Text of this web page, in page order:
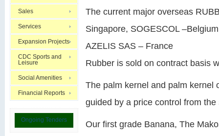
Sales
Services
Expansion Projects
CDC Sports and
Leisure
Social Amenities
Financial Reports
Ongoing Tenders
The current major overseas
Singapore, SOGESCOL
AZELIS SAS – France
Rubber is sold on contract basis
The palm kernel and palm kernel
guided by a price control from the
Our first grade Banana, The